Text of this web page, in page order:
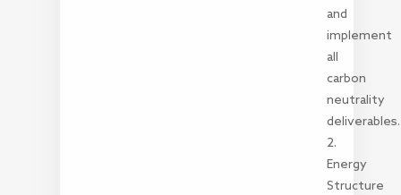
and
implement
all
carbon
neutrality
deliverables.
2.
Energy
Structure